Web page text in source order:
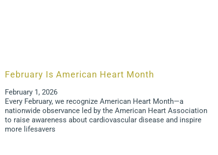
February Is American Heart Month
February 1, 2026
Every February, we recognize American Heart Month—a
nationwide observance led by the American Heart Association
to raise awareness about cardiovascular disease and inspire
more lifesavers